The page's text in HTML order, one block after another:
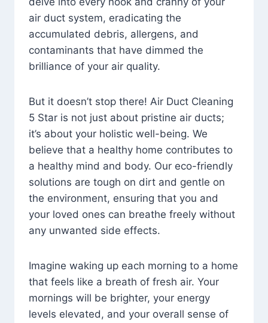
air duct system, eradicating the
accumulated debris, allergens, and
contaminants that have dimmed the
brilliance of your air quality.
But it doesn’t stop there! Air Duct Cleaning
5 Star is not just about pristine air ducts;
it’s about your holistic well-being. We
believe that a healthy home contributes to
a healthy mind and body. Our eco-friendly
solutions are tough on dirt and gentle on
the environment, ensuring that you and
your loved ones can breathe freely without
any unwanted side effects.
Imagine waking up each morning to a home
that feels like a breath of fresh air. Your
mornings will be brighter, your energy
levels elevated, and your overall sense of